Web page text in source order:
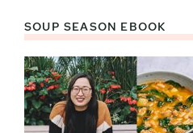
SOUP SEASON EBOOK